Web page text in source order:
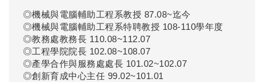
◎機械與電腦輔助工程系教授 87.08~迄今
◎機械與電腦輔助工程系特聘教授 108-110學年度
◎教務處教務長 110.08~112.07
◎工程學院院長 102.08~108.07
◎產學合作與服務處處長 101.02~102.07
◎創新育成中心主任 99.02~101.01